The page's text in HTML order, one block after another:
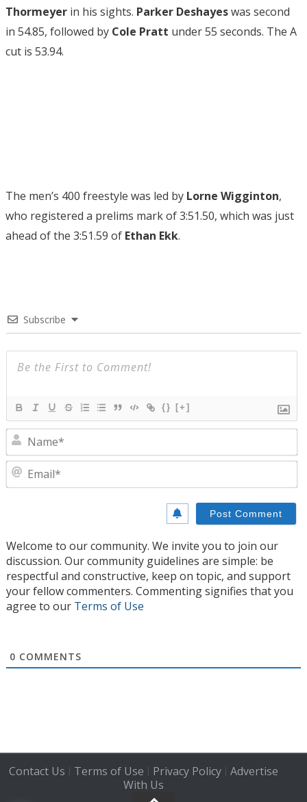
Thormeyer in his sights. Parker Deshayeswas second
in 54.85, followed by Cole Pratt under 55 seconds. The A
cut is 53.94.
The men’s 400 freestyle was led by Lorne Wigginton,
who registered a prelims mark of 3:51.50, which was just
ahead of the 3:51.59 of Ethan Ekk.
Subscribe
{} [+]
Welcome to our community. We invite you to join our
discussion. Our community guidelines are simple: be
respectful and constructive, keep on topic, and support
your fellow commenters. Commenting signifies that you
agree to our Terms of Use
0 COMMENTS
Contact Us | Terms of Use | Privacy Policy| Advertise
With Us